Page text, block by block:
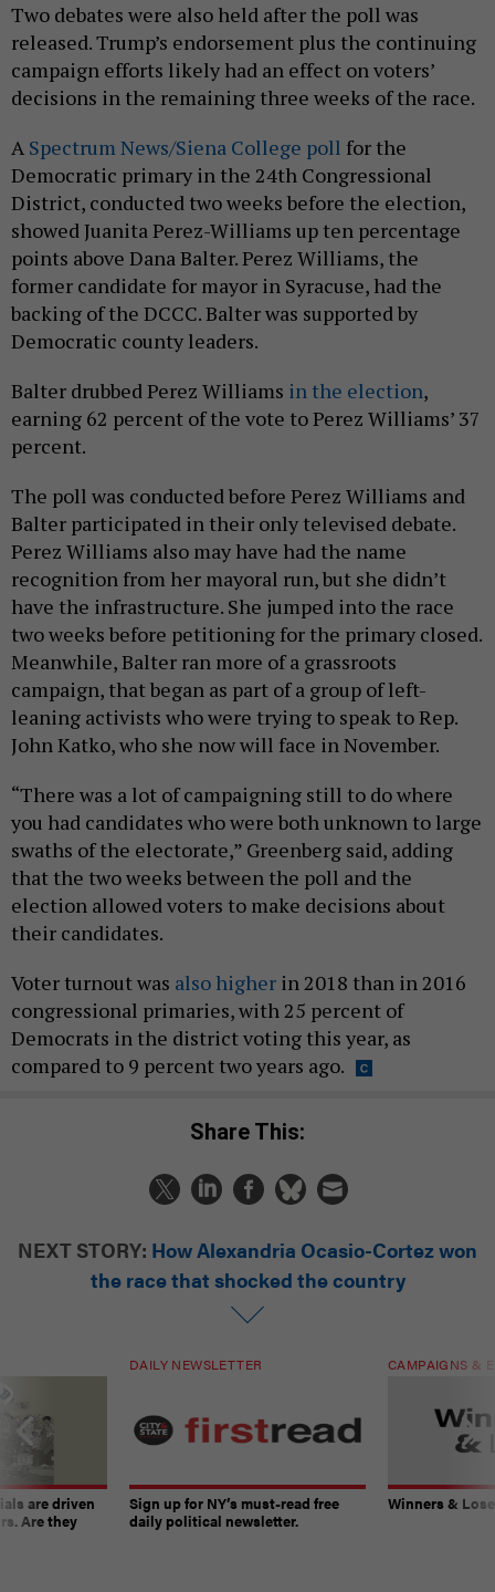
Two debates were also held after the poll was
released. Trump’s endorsement plus the continuing
campaign efforts likely had an effect on voters’
decisions in the remaining three weeks of the race.
A Spectrum News/Siena College poll for the
Democratic primary in the 24th Congressional
District, conducted two weeks before the election,
showed Juanita Perez-Williams up ten percentage
points above Dana Balter. Perez Williams, the
former candidate for mayor in Syracuse, had the
backing of the DCCC. Balter was supported by
Democratic county leaders.
Balter drubbed Perez Williams in the election,
earning 62 percent of the vote to Perez Williams’ 37
percent.
The poll was conducted before Perez Williams and
Balter participated in their only televised debate.
Perez Williams also may have had the name
recognition from her mayoral run, but she didn’t
have the infrastructure. She jumped into the race
two weeks before petitioning for the primary closed.
Meanwhile, Balter ran more of a grassroots
campaign, that began as part of a group of left-
leaning activists who were trying to speak to Rep.
John Katko, who she now will face in November.
“There was a lot of campaigning still to do where
you had candidates who were both unknown to large
swaths of the electorate,” Greenberg said, adding
that the two weeks between the poll and the
election allowed voters to make decisions about
their candidates.
Voter turnout was also higher in 2018 than in 2016
congressional primaries, with 25 percent of
Democrats in the district voting this year, as
compared to 9 percent two years ago.
Share This:
NEXT STORY: How Alexandria Ocasio-Cortez won
the race that shocked the country
are driven
Are they
DAILY NEWSLETTER
Sign up for NY’s must-read free
daily political newsletter.
CAMPAIGNS &
Winners &